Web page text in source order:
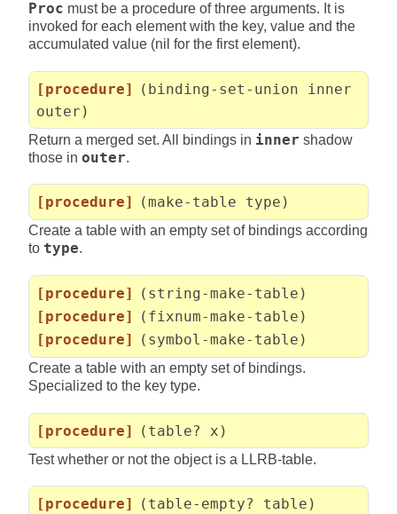
Proc must be a procedure of three arguments. It is
invoked for each element with the key, value and the
accumulated value (nil for the first element).
[procedure]
(binding-set-union inner
outer)
Return a merged set. All bindings in inner shadow
those in outer.
[procedure] (make-table type)
Create a table with an empty set of bindings according
to type.
[procedure]
(string-make-table)
[procedure]
(fixnum-make-table)
[procedure]
(symbol-make-table)
Create a table with an empty set of bindings.
Specialized to the key type.
[procedure] (table? x)
Test whether or not the object is a LLRB-table.
[procedure] (table-empty? table)